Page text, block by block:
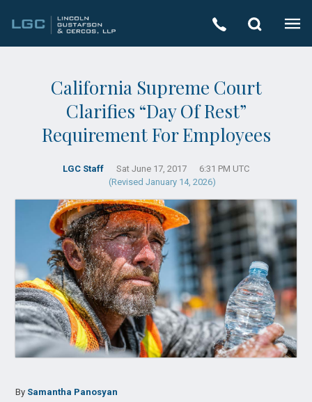
California Supreme Court
Clarifies “Day Of Rest”
Requirement For Employees
LGC Staff Sat June 17, 2017
6:31 PM UTC
(Revised January 14, 2026)
By Samantha Panosyan